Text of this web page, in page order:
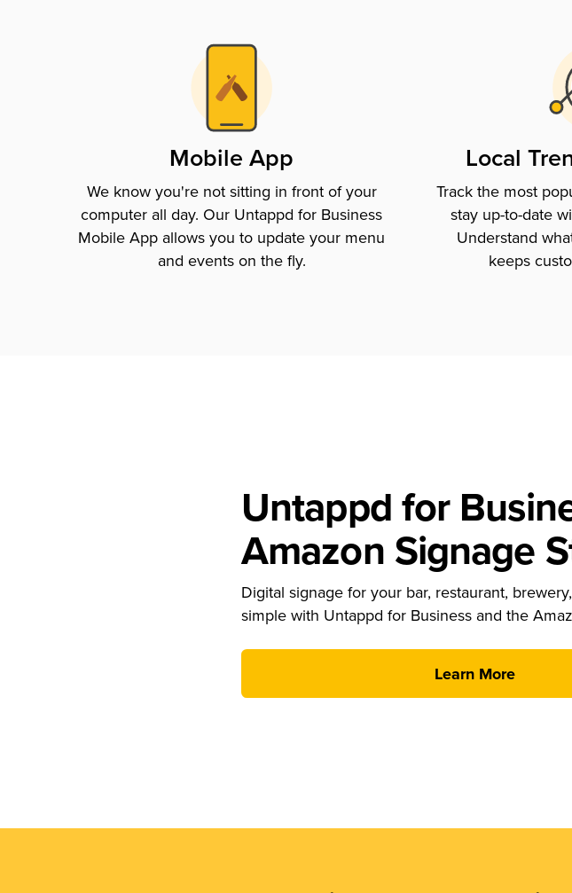
Mobile App
We know you're not sitting in front of your
computer all day. Our Untappd for Business
Mobile App allows you to update your menu
and events on the fly.
Local
Track the most
stay up-to-date
Understand
keeps
Untappd for
Amazon Signage
Digital signage for your bar, restaurant,
simple with Untappd for Business and the
Learn More